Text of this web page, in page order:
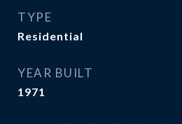
TYPE
Residential
YEAR BUILT
1971